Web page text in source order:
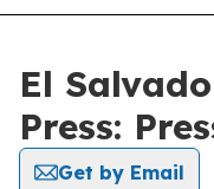
El
Press:
Get by Email